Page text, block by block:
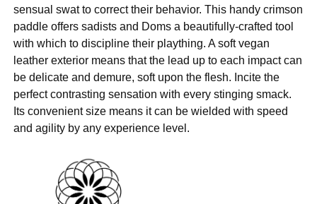
sensual swat to correct their behavior. This handy crimson
paddle offers sadists and Doms a beautifully-crafted tool
with which to discipline their plaything. A soft vegan
leather exterior means that the lead up to each impact can
be delicate and demure, soft upon the flesh. Incite the
perfect contrasting sensation with every stinging smack.
Its convenient size means it can be wielded with speed
and agility by any experience level.